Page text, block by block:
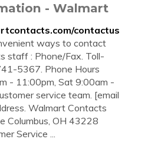
- Walmart
contactus
ways to contact
staff : Phone/Fax. Toll-
5367. Phone Hours
- 11:00pm, Sat 9:00am -
service team. [email
Walmart Contacts
Columbus, OH 43228
Service ...